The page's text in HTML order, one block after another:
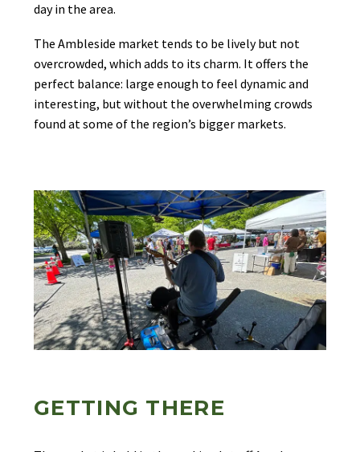
day in the area.
The Ambleside market tends to be lively but not
overcrowded, which adds to its charm. It offers the
perfect balance: large enough to feel dynamic and
interesting, but without the overwhelming crowds
found at some of the region’s bigger markets.
GETTING THERE